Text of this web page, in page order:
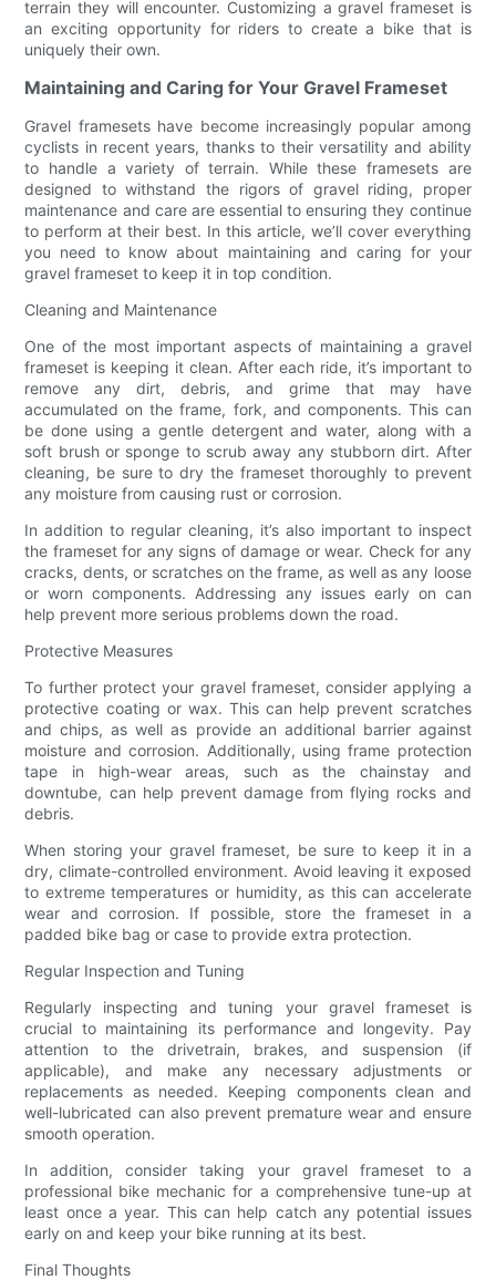
terrain they will encounter. Customizing a gravel frameset is
an exciting opportunity for riders to create a bike that is
uniquely their own.
Maintaining and Caring for Your Gravel Frameset
Gravel framesets have become increasingly popular among
cyclists in recent years, thanks to their versatility and ability
to handle a variety of terrain. While these framesets are
designed to withstand the rigors of gravel riding, proper
maintenance and care are essential to ensuring they continue
to perform at their best. In this article, we’ll cover everything
you need to know about maintaining and caring for your
gravel frameset to keep it in top condition.
Cleaning and Maintenance
One of the most important aspects of maintaining a gravel
frameset is keeping it clean. After each ride, it’s important to
remove any dirt, debris, and grime that may have
accumulated on the frame, fork, and components. This can
be done using a gentle detergent and water, along with a
soft brush or sponge to scrub away any stubborn dirt. After
cleaning, be sure to dry the frameset thoroughly to prevent
any moisture from causing rust or corrosion.
In addition to regular cleaning, it’s also important to inspect
the frameset for any signs of damage or wear. Check for any
cracks, dents, or scratches on the frame, as well as any loose
or worn components. Addressing any issues early on can
help prevent more serious problems down the road.
Protective Measures
To further protect your gravel frameset, consider applying a
protective coating or wax. This can help prevent scratches
and chips, as well as provide an additional barrier against
moisture and corrosion. Additionally, using frame protection
tape in high-wear areas, such as the chainstay and
downtube, can help prevent damage from flying rocks and
debris.
When storing your gravel frameset, be sure to keep it in a
dry, climate-controlled environment. Avoid leaving it exposed
to extreme temperatures or humidity, as this can accelerate
wear and corrosion. If possible, store the frameset in a
padded bike bag or case to provide extra protection.
Regular Inspection and Tuning
Regularly inspecting and tuning your gravel frameset is
crucial to maintaining its performance and longevity. Pay
attention to the drivetrain, brakes, and suspension (if
applicable), and make any necessary adjustments or
replacements as needed. Keeping components clean and
well-lubricated can also prevent premature wear and ensure
smooth operation.
In addition, consider taking your gravel frameset to a
professional bike mechanic for a comprehensive tune-up at
least once a year. This can help catch any potential issues
early on and keep your bike running at its best.
Final Thoughts